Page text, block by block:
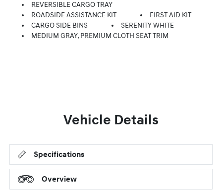
REVERSIBLE CARGO TRAY
ROADSIDE ASSISTANCE KIT
FIRST AID KIT
CARGO SIDE BINS
SERENITY WHITE
MEDIUM GRAY, PREMIUM CLOTH SEAT TRIM
Vehicle Details
Specifications
Overview